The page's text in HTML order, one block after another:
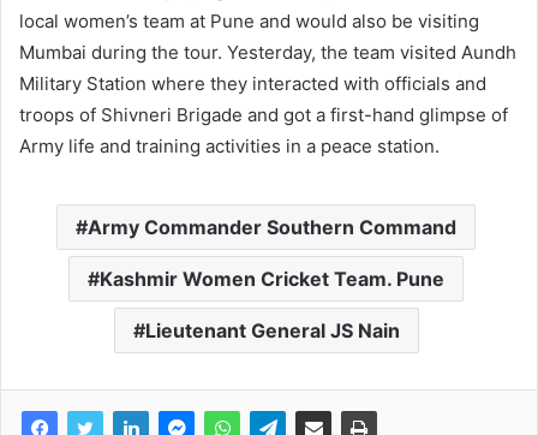
local women’s team at Pune and would also be visiting
Mumbai during the tour. Yesterday, the team visited Aundh
Military Station where they interacted with officials and
troops of Shivneri Brigade and got a first-hand glimpse of
Army life and training activities in a peace station.
Army Commander Southern Command
Kashmir Women Cricket Team. Pune
Lieutenant General JS Nain